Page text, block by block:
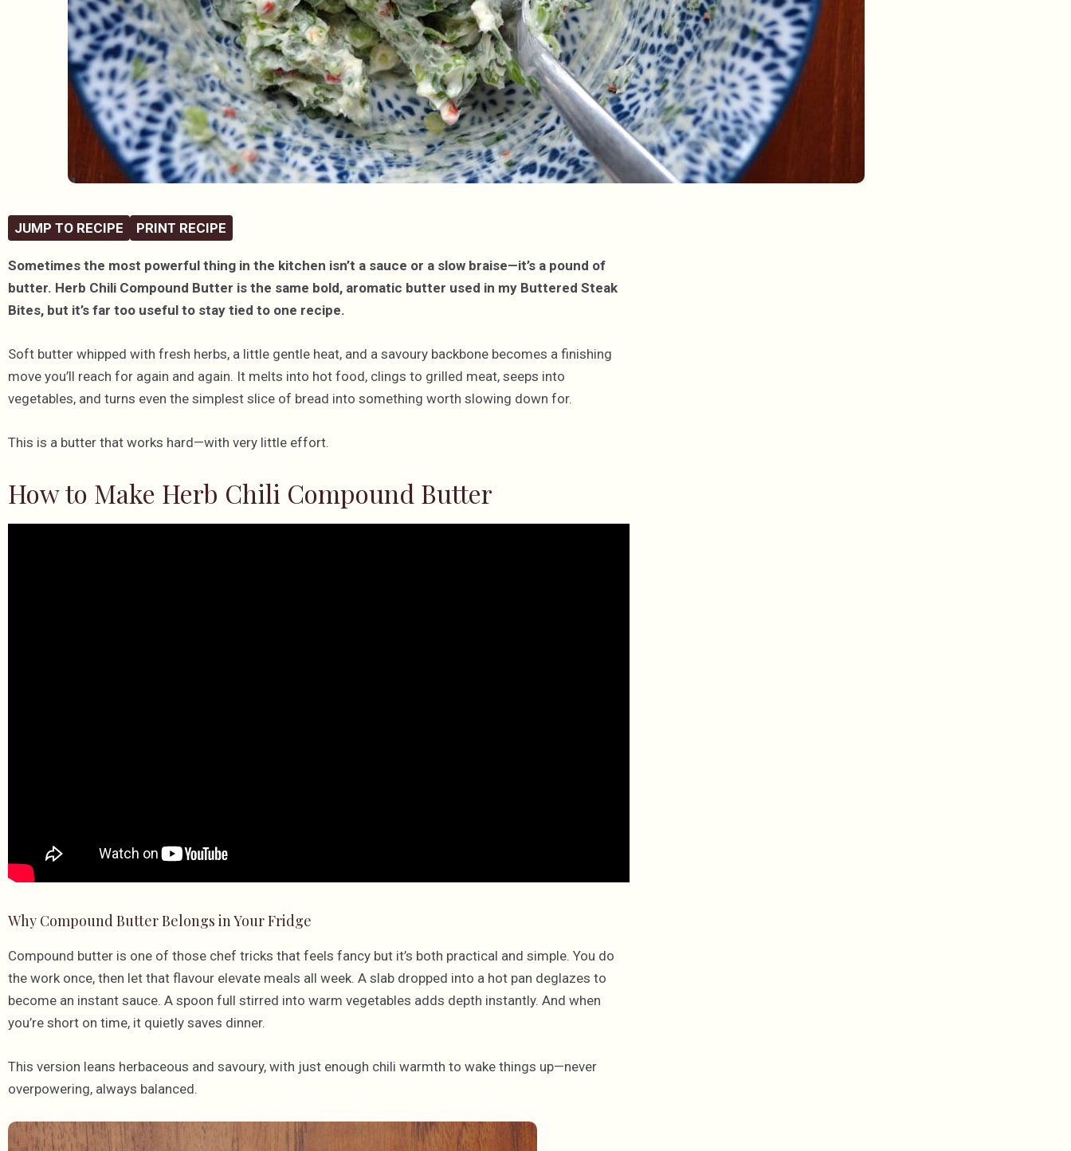
JUMP TO RECIPE PRINT RECIPE
Sometimes the most powerful thing in the kitchen isn’t a sauce or a slow braise—it’s a pound of
butter. Herb Chili Compound Butter is the same bold, aromatic butter used in my Buttered Steak
Bites, but it’s far too useful to stay tied to one recipe.
Soft butter whipped with fresh herbs, a little gentle heat, and a savoury backbone becomes a finishing
move you’ll reach for again and again. It melts into hot food, clings to grilled meat, seeps into
vegetables, and turns even the simplest slice of bread into something worth slowing down for.
This is a butter that works hard—with very little effort.
How to Make Herb Chili Compound Butter
Why Compound Butter Belongs in Your Fridge
Compound butter is one of those chef tricks that feels fancy but it’s both practical and simple. You do
the work once, then let that flavour elevate meals all week. A slab dropped into a hot pan deglazes to
become an instant sauce. A spoon full stirred into warm vegetables adds depth instantly. And when
you’re short on time, it quietly saves dinner.
This version leans herbaceous and savoury, with just enough chili warmth to wake things up—never
overpowering, always balanced.